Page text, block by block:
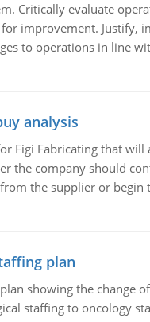
Critically evaluate
improvement. Justify,
to operations in line
analysis
Figi Fabricating that will
the company should
the supplier or begin
plan
showing the change
staffing to oncology